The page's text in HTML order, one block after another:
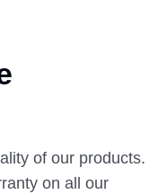
of our products.
on all our